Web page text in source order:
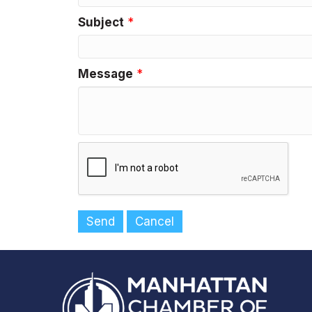
Subject *
Message *